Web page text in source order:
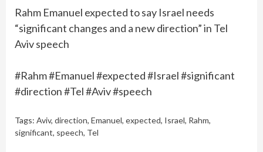
Rahm Emanuel expected to say Israel needs
“significant changes and a new direction” in Tel
Aviv speech
#Rahm #Emanuel #expected #Israel #significant
#direction #Tel #Aviv #speech
Tags: Aviv, direction, Emanuel, expected, Israel, Rahm,
significant, speech, Tel